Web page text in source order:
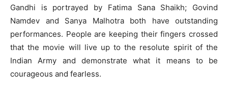
Gandhi is portrayed by Fatima Sana Shaikh; Govind
Namdev and Sanya Malhotra both have outstanding
performances. People are keeping their fingers crossed
that the movie will live up to the resolute spirit of the
Indian Army and demonstrate what it means to be
courageous and fearless.